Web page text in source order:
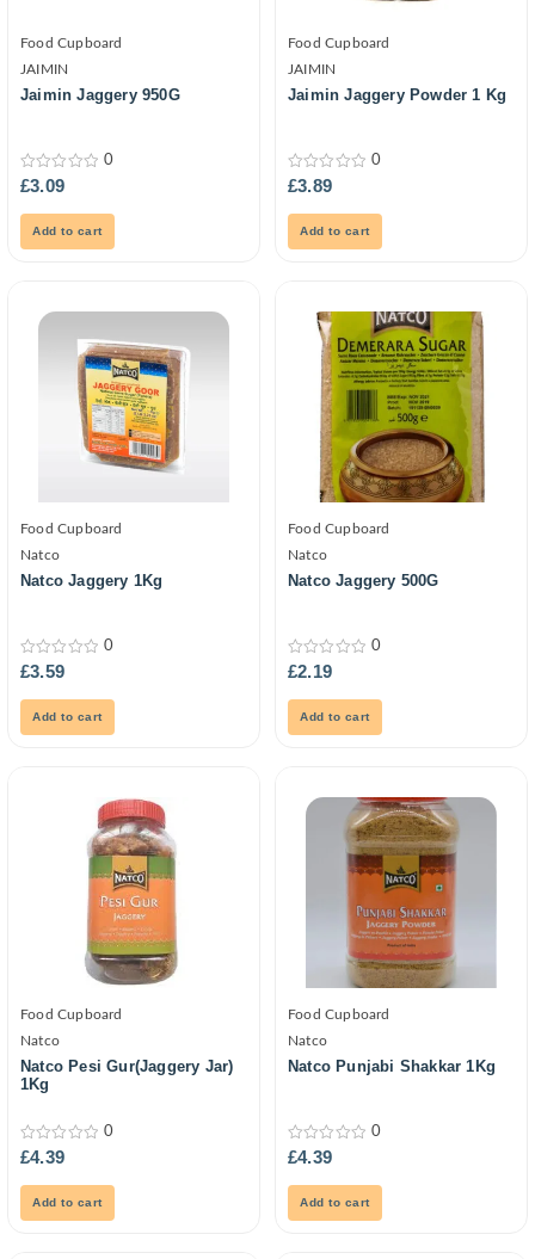
Food Cupboard
JAIMIN
Jaimin Jaggery 950G
0
out
0
£3.09
Add to cart
Food Cupboard
JAIMIN
Jaimin Jaggery Powder 1 Kg
0
out
0
£3.89
Add to cart
Food Cupboard
Natco
Natco Jaggery 1Kg
0
out
0
£3.59
Add to cart
Food Cupboard
Natco
Natco Jaggery 500G
0
out
0
£2.19
Add to cart
Food Cupboard
Natco
Natco Pesi Gur(Jaggery Jar)
1Kg
0
out
0
£4.39
Add to cart
Food Cupboard
Natco
Natco Punjabi Shakkar 1Kg
0
out
0
£4.39
Add to cart